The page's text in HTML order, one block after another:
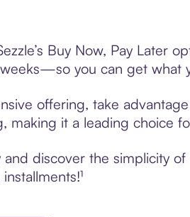
Buy Now, Pay Later
you can get what
offering, take
making it a leading choice
discover the simplicity